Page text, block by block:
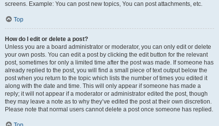
screens. Example: You can post new topics, You can post attachments, etc.
Top
How do I edit or delete a post?
Unless you are a board administrator or moderator, you can only edit or delete
your own posts. You can edit a post by clicking the edit button for the relevant
post, sometimes for only a limited time after the post was made. If someone has
already replied to the post, you will find a small piece of text output below the
post when you return to the topic which lists the number of times you edited it
along with the date and time. This will only appear if someone has made a
reply; it will not appear if a moderator or administrator edited the post, though
they may leave a note as to why they’ve edited the post at their own discretion.
Please note that normal users cannot delete a post once someone has replied.